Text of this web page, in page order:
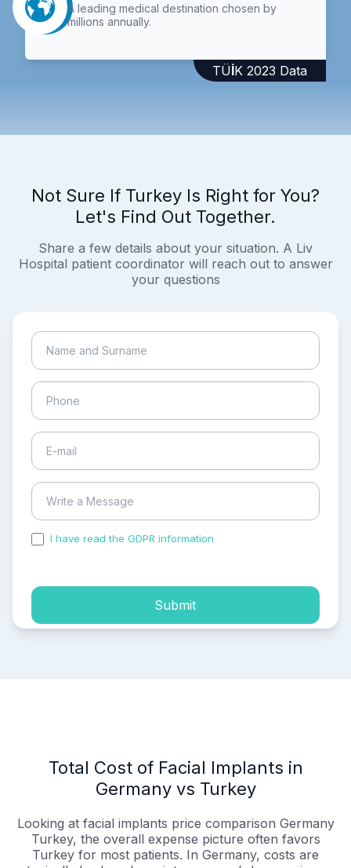
A leading medical destination chosen by
millions annually.
TÜİK 2023 Data
Not Sure If Turkey Is Right for You?
Let's Find Out Together.
Share a few details about your situation. A Liv
Hospital patient coordinator will reach out to answer
your questions
I have read the GDPR information
Submit
Total Cost of Facial Implants in
Germany vs Turkey
Looking at facial implants price comparison Germany
Turkey, the overall expense picture often favors
Turkey for most patients. In Germany, costs are